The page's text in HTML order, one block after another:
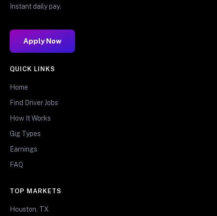
Instant daily pay.
Apply Now
QUICK LINKS
Home
Find Driver Jobs
How It Works
Gig Types
Earnings
FAQ
TOP MARKETS
Houston, TX